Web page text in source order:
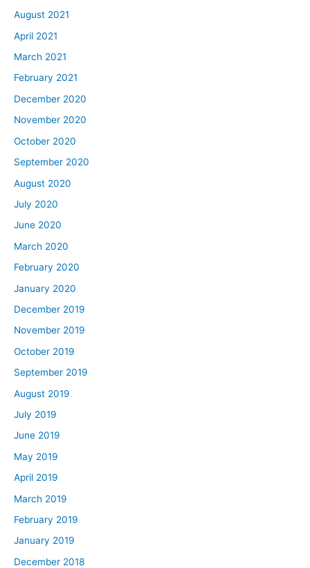
August 2021
April 2021
March 2021
February 2021
December 2020
November 2020
October 2020
September 2020
August 2020
July 2020
June 2020
March 2020
February 2020
January 2020
December 2019
November 2019
October 2019
September 2019
August 2019
July 2019
June 2019
May 2019
April 2019
March 2019
February 2019
January 2019
December 2018